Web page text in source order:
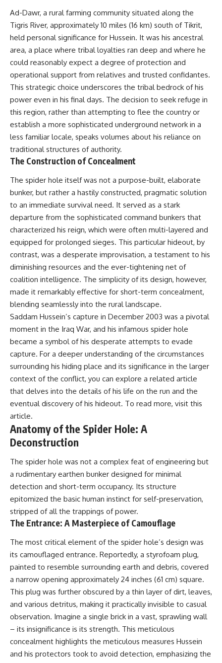
Ad-Dawr, a rural farming community situated along the
Tigris River, approximately 10 miles (16 km) south of Tikrit,
held personal significance for Hussein. It was his ancestral
area, a place where tribal loyalties ran deep and where he
could reasonably expect a degree of protection and
operational support from relatives and trusted confidantes.
This strategic choice underscores the tribal bedrock of his
power even in his final days. The decision to seek refuge in
this region, rather than attempting to flee the country or
establish a more sophisticated underground network in a
less familiar locale, speaks volumes about his reliance on
traditional structures of authority.
The Construction of Concealment
The spider hole itself was not a purpose-built, elaborate
bunker, but rather a hastily constructed, pragmatic solution
to an immediate survival need. It served as a stark
departure from the sophisticated command bunkers that
characterized his reign, which were often multi-layered and
equipped for prolonged sieges. This particular hideout, by
contrast, was a desperate improvisation, a testament to his
diminishing resources and the ever-tightening net of
coalition intelligence. The simplicity of its design, however,
made it remarkably effective for short-term concealment,
blending seamlessly into the rural landscape.
Saddam Hussein’s capture in December 2003 was a pivotal
moment in the Iraq War, and his infamous spider hole
became a symbol of his desperate attempts to evade
capture. For a deeper understanding of the circumstances
surrounding his hiding place and its significance in the larger
context of the conflict, you can explore a related article
that delves into the details of his life on the run and the
eventual discovery of his hideout. To read more, visit this
article.
Anatomy of the Spider Hole: A
Deconstruction
The spider hole was not a complex feat of engineering but
a rudimentary earthen bunker designed for minimal
detection and short-term occupancy. Its structure
epitomized the basic human instinct for self-preservation,
stripped of all the trappings of power.
The Entrance: A Masterpiece of Camouflage
The most critical element of the spider hole’s design was
its camouflaged entrance. Reportedly, a styrofoam plug,
painted to resemble surrounding earth and debris, covered
a narrow opening approximately 24 inches (61 cm) square.
This plug was further obscured by a thin layer of dirt, leaves,
and various detritus, making it practically invisible to casual
observation. Imagine a single brick in a vast, sprawling wall
– its insignificance is its strength. This meticulous
concealment highlights the meticulous measures Hussein
and his protectors took to avoid detection, emphasizing the